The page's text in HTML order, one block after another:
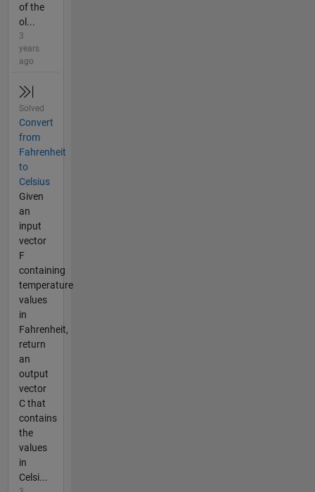
of the
ol...
3
years
ago
Solved
Convert
from
Fahrenheit
to
Celsius
Given
an
input
vector
F
containing
temperature
values
in
Fahrenheit,
return
an
output
vector
C that
contains
the
values
in
Celsi...